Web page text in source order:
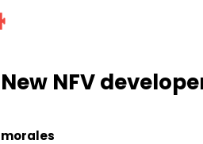
New NFV
morales